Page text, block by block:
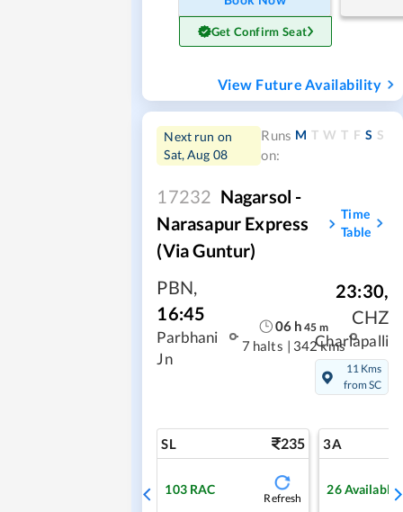
Get Confirm Seat
View Future Availability
Next run on
Sat, Aug 08
Runs
on:
M T W T F S S
17232 Nagarsol -
Narasapur Express
(Via Guntur)
Time
Table
PBN,
16:45
Parbhani
Jn
06 h 45 m
7 halts | 342 kms
23:30,
CHZ
Charlapalli
11 Kms
from SC
SL 235
103 RAC
Refresh
3A
26Available